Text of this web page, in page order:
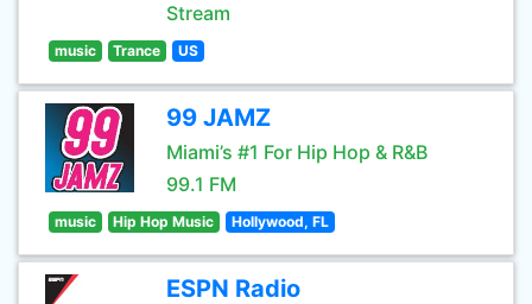
Stream
music Trance US
99 JAMZ
Miami’s #1 For Hip Hop & R&B
99.1 FM
music Hip Hop Music Hollywood, FL
ESPN Radio